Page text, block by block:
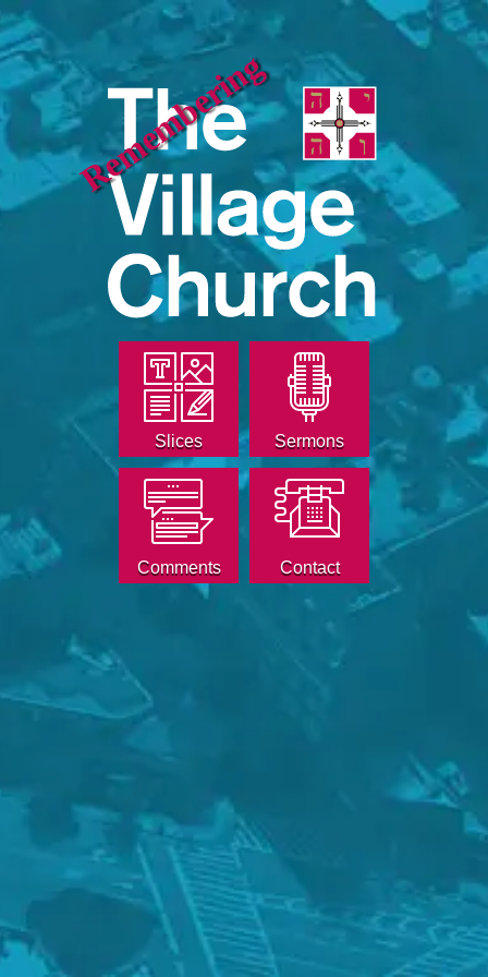
Remembering
Slices Sermons
Comments Contact